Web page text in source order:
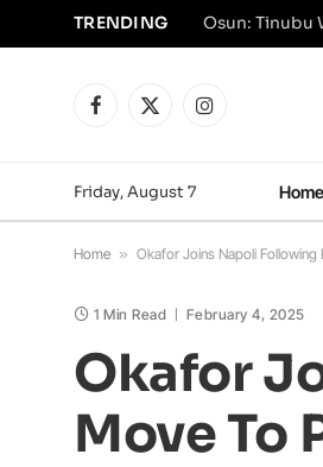
TRENDING Osun: Tinubu
Facebook
X
Instagram
Friday, August 7 Home
Home » Okafor Joins Napoli Following
1 Min Read February 4, 2025
Okafor
Move To